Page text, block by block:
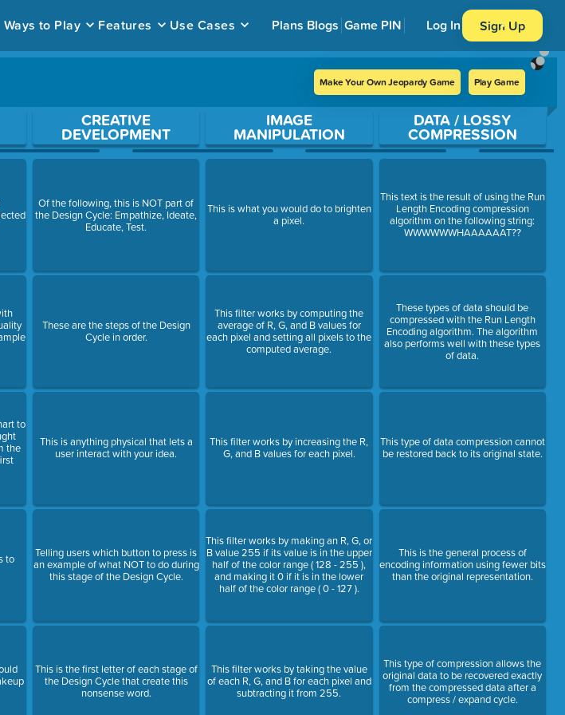
Ways to Play Features Use Cases Plans Blogs Game PIN Log In Sign Up
Make Your Own Jeopardy Game Play Game
to
the
to
CREATIVE
DEVELOPMENT
Of the following, this is NOT part of
the Design Cycle: Empathize, Ideate,
Educate, Test.
These are the steps of the Design
Cycle in order.
This is anything physical that lets a
user interact with your idea.
Telling users which button to press is
an example of what NOT to do during
this stage of the Design Cycle.
This is the first letter of each stage of
the Design Cycle that create this
nonsense word.
IMAGE
MANIPULATION
This is what you would do to brighten
a pixel.
This filter works by computing the
average of R, G, and B values for
each pixel and setting all pixels to the
computed average.
This filter works by increasing the R,
G, and B values for each pixel.
This filter works by making an R, G, or
B value 255 if its value is in the upper
half of the color range ( 128 - 255 ),
and making it 0 if it is in the lower
half of the color range ( 0 - 127 ).
This filter works by taking the value
of each R, G, and B for each pixel and
subtracting it from 255.
DATA / LOSSY
COMPRESSION
This text is the result of using the Run
Length Encoding compression
algorithm on the following string:
WWWWWWHAAAAAAT??
These types of data should be
compressed with the Run Length
Encoding algorithm. The algorithm
also performs well with these types
of data.
This type of data compression cannot
be restored back to its original state.
This is the general process of
encoding information using fewer bits
than the original representation.
This type of compression allows the
original data to be recovered exactly
from the compressed data after a
compress / expand cycle.